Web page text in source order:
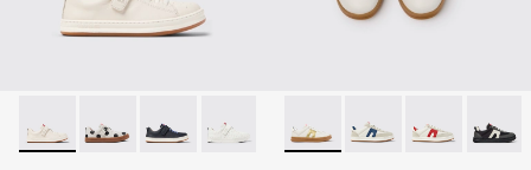
Runner - K800247-030 - White Leather Sneakers for
Runner - K800247-031
Runner - K800247-028
Runner - K800247-024
Twins - K800653-014 -
Twins - K800653-010
Twins -Twins